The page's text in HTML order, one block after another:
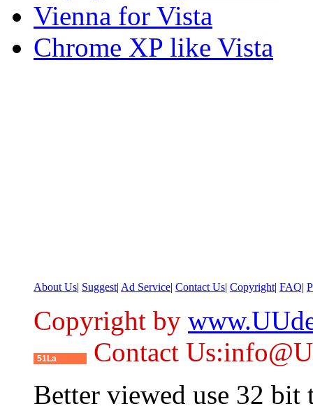
Vienna for Vista
Chrome XP like Vista
About Us| Suggest| Ad Service| Contact Us| Copyright| FAQ|
Copyright by
51La
Contact
Better viewed use 32 bit